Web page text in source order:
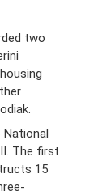
two
National
The first
15